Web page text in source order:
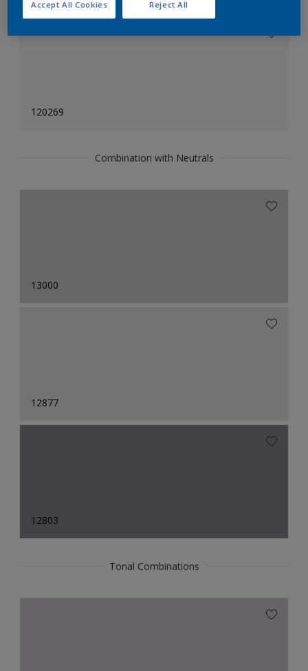
120269
Combination with Neutrals
13000
12877
12803
Tonal Combinations
Reject All
Accept All Cookies